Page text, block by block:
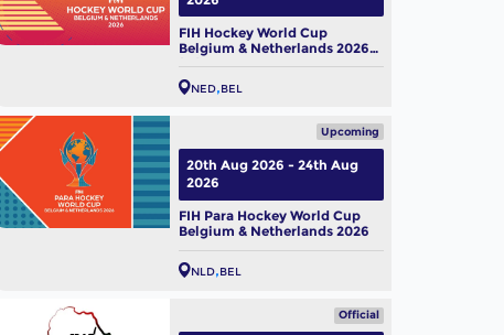
FIH Hockey World Cup
Belgium & Netherlands 2026
(W)
NED BEL
Upcoming
FIH Para Hockey World Cup
Belgium & Netherlands 2026
NLD BEL
20th Aug 2026 - 24th Aug
2026
Official